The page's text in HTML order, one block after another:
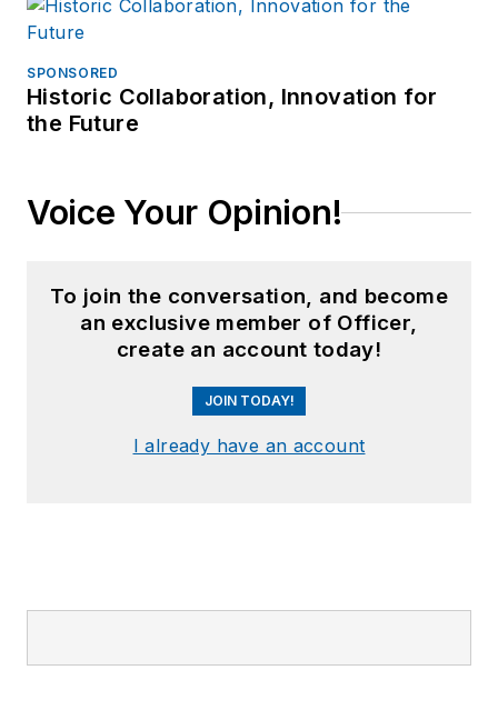
SPONSORED
Historic Collaboration, Innovation for
the Future
Voice Your Opinion!
To join the conversation, and become
an exclusive member of Officer,
create an account today!
JOIN TODAY!
I already have an account